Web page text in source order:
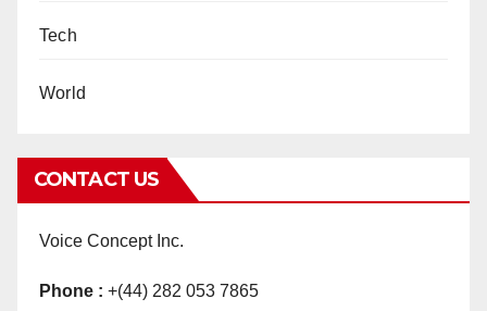
Tech
World
CONTACT US
Voice Concept Inc.
Phone : +(44) 282 053 7865